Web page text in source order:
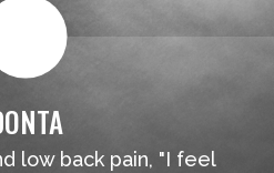
low back pain, "I feel